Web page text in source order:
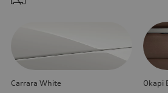
Carrara White Okapi